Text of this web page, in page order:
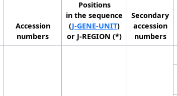
Accession
numbers
Positions
in the sequence
(J-GENE-UNIT)
or J-REGION (*)
Secondary
accession
numbers